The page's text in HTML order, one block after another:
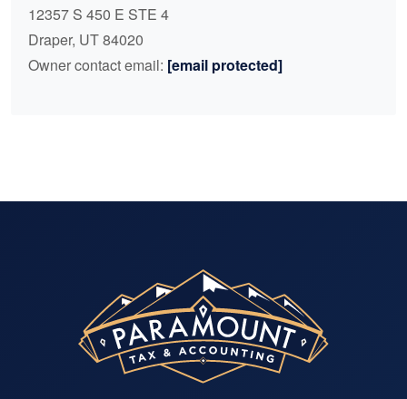
12357 S 450 E STE 4
Draper, UT 84020
Owner contact email: [email protected]